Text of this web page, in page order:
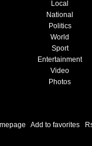
Local
National
Politics
World
Sport
Entertainment
Video
Photos
Add to favorites|